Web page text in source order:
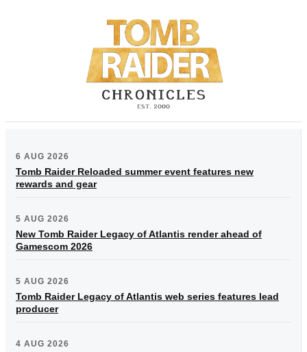
6 AUG 2026
Tomb Raider Reloaded summer event features new
rewards and gear
5 AUG 2026
New Tomb Raider Legacy of Atlantis render ahead of
Gamescom 2026
5 AUG 2026
Tomb Raider Legacy of Atlantis web series features lead
producer
4 AUG 2026